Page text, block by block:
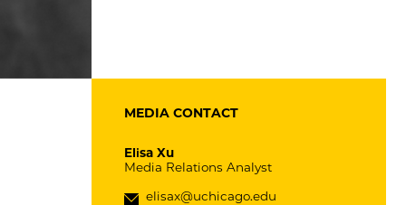
MEDIA CONTACT
Elisa Xu
Media Relations Analyst
elisax@uchicago.edu